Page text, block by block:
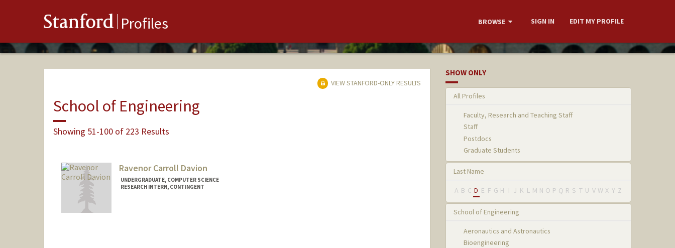
Stanford Profiles BROWSE SIGN IN EDIT MY PROFILE
VIEW STANFORD-ONLY RESULTS
School of Engineering
Showing 51-100 of 223 Results
Ravenor Carroll Davion
UNDERGRADUATE, COMPUTER SCIENCE
RESEARCH INTERN, CONTINGENT
SHOW ONLY
All Profiles
Faculty, Research and Teaching Staff
Staff
Postdocs
Graduate Students
Last Name
A B C D E F G H I J K L M N O P Q R S T U V W X Y Z
School of Engineering
Aeronautics and Astronautics
Bioengineering